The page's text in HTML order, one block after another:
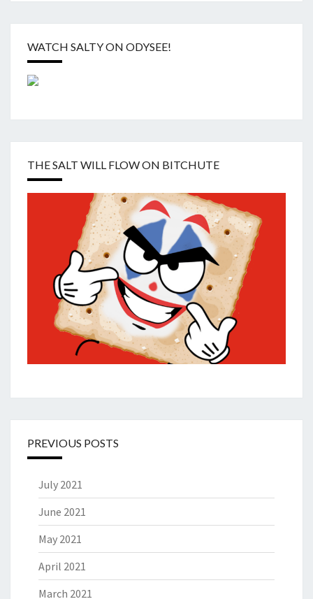
WATCH SALTY ON ODYSEE!
THE SALT WILL FLOW ON BITCHUTE
PREVIOUS POSTS
July 2021
June 2021
May 2021
April 2021
March 2021